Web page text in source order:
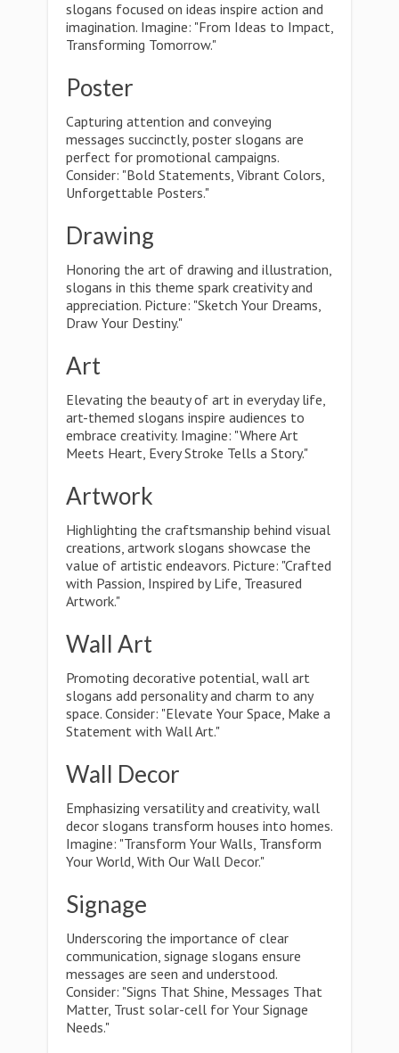
slogans focused on ideas inspire action and
imagination. Imagine: "From Ideas to Impact,
Transforming Tomorrow."
Poster
Capturing attention and conveying
messages succinctly, poster slogans are
perfect for promotional campaigns.
Consider: "Bold Statements, Vibrant Colors,
Unforgettable Posters."
Drawing
Honoring the art of drawing and illustration,
slogans in this theme spark creativity and
appreciation. Picture: "Sketch Your Dreams,
Draw Your Destiny."
Art
Elevating the beauty of art in everyday life,
art-themed slogans inspire audiences to
embrace creativity. Imagine: "Where Art
Meets Heart, Every Stroke Tells a Story."
Artwork
Highlighting the craftsmanship behind visual
creations, artwork slogans showcase the
value of artistic endeavors. Picture: "Crafted
with Passion, Inspired by Life, Treasured
Artwork."
Wall Art
Promoting decorative potential, wall art
slogans add personality and charm to any
space. Consider: "Elevate Your Space, Make a
Statement with Wall Art."
Wall Decor
Emphasizing versatility and creativity, wall
decor slogans transform houses into homes.
Imagine: "Transform Your Walls, Transform
Your World, With Our Wall Decor."
Signage
Underscoring the importance of clear
communication, signage slogans ensure
messages are seen and understood.
Consider: "Signs That Shine, Messages That
Matter, Trust solar-cell for Your Signage
Needs."